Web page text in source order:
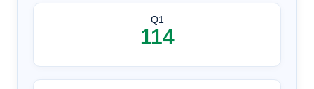
Q1
114